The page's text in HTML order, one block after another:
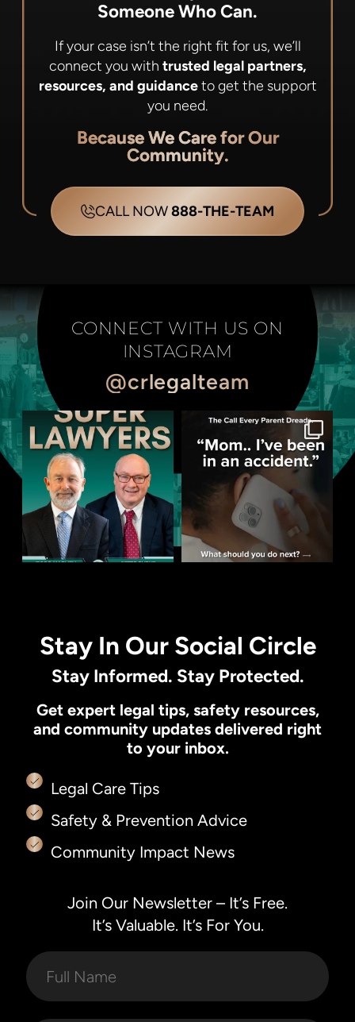
Someone Who Can.
If your case isn’t the right fit for us, we’ll
connect you with trusted legal partners,
resources, and guidanceto get the support
you need.
Because We Care for Our
Community.
CALL NOW888-THE-TEAM
CONNECT WITH US ON
INSTAGRAM
@crlegalteam
Stay In Our Social Circle
Stay Informed. Stay Protected.
Get expert legal tips, safety resources,
and community updates delivered right
to your inbox.
Legal Care Tips
Safety & Prevention Advice
Community Impact News
Join Our Newsletter – It’s Free.
It’s Valuable. It’s For You.